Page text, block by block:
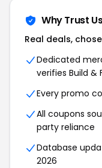
Why Trust
Real deals,
Dedicated
verifies Build &
Every promo
All coupons
party reliance
Database
2026